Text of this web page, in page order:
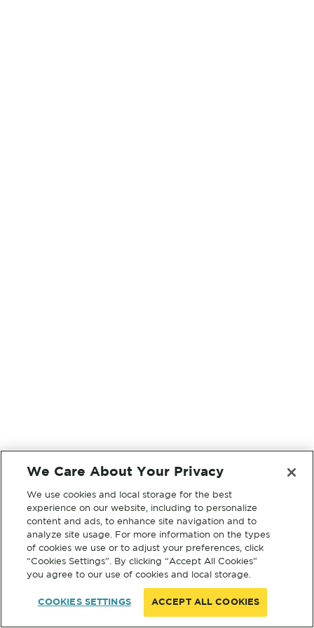
We Care About Your Privacy
We use cookies and local storage for the best
experience on our website, including to personalize
content and ads, to enhance site navigation and to
analyze site usage. For more information on the types
of cookies we use or to adjust your preferences, click
“Cookies Settings”. By clicking “Accept All Cookies”
you agree to our use of cookies and local storage.
COOKIES SETTINGS ACCEPT ALL COOKIES